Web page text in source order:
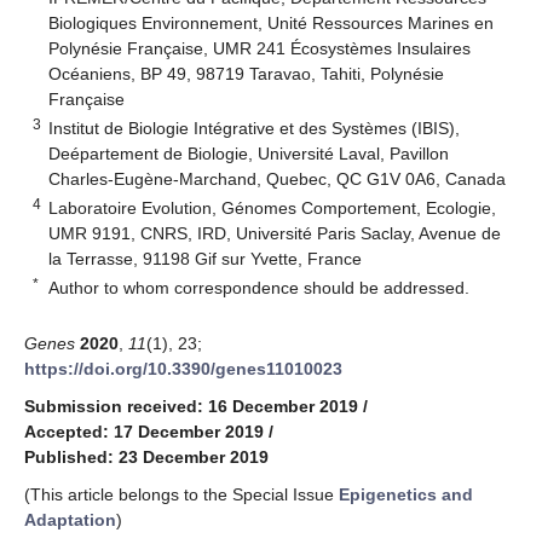
Biologiques Environnement, Unité Ressources Marines en
Polynésie Française, UMR 241 Écosystèmes Insulaires
Océaniens, BP 49, 98719 Taravao, Tahiti, Polynésie
Française
3 Institut de Biologie Intégrative et des Systèmes (IBIS),
Deépartement de Biologie, Université Laval, Pavillon
Charles-Eugène-Marchand, Quebec, QC G1V 0A6, Canada
4 Laboratoire Evolution, Génomes Comportement, Ecologie,
UMR 9191, CNRS, IRD, Université Paris Saclay, Avenue de
la Terrasse, 91198 Gif sur Yvette, France
* Author to whom correspondence should be addressed.
Genes 2020 11(1), 23;
https://doi.org/10.3390/genes11010023
Submission received: 16 December 2019 /
Accepted: 17 December 2019 /
Published: 23 December 2019
(This article belongs to the Special Issue Epigenetics and
Adaptation)